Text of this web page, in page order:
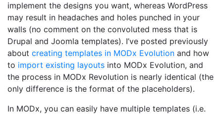
implement the designs you want, whereas WordPress
may result in headaches and holes punched in your
walls (no comment on the convoluted mess that is
Drupal and Joomla templates). I’ve posted previously
about creating templates in MODx Evolution and how
to import existing layouts into MODx Evolution, and
the process in MODx Revolution is nearly identical (the
only difference is the format of the placeholders).
In MODx, you can easily have multiple templates (i.e.